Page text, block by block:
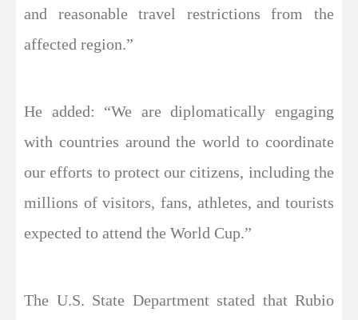
and reasonable travel restrictions from the
affected region.”
He added: “We are diplomatically engaging
with countries around the world to coordinate
our efforts to protect our citizens, including the
millions of visitors, fans, athletes, and tourists
expected to attend the World Cup.”
The U.S. State Department stated that Rubio